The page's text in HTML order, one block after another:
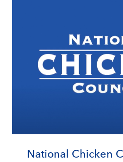
National Chicken